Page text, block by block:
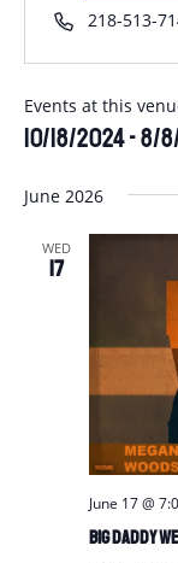
Phone218-513-
Events at this
10/18/2024 - 8/
date.
June 2026
WED
17
Big Daddy
June 17 @